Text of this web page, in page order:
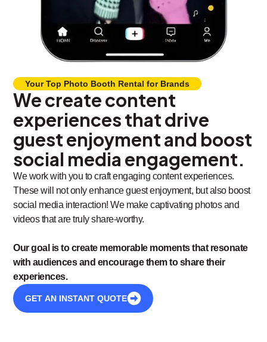
Your Top Photo Booth Rental for Brands
We create content
experiences that drive
guest enjoyment and boost
social media engagement.
We work with you to craft engaging content experiences.
These will not only enhance guest enjoyment, but also boost
social media interaction! We make captivating photos and
videos that are truly share-worthy.
Our goal is to create memorable moments that resonate
with audiences and encourage them to share their
experiences.
GET AN INSTANT QUOTE